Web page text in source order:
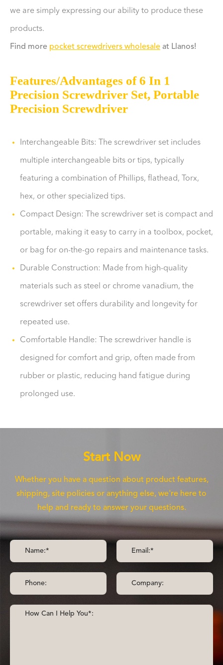
we are simply expressing our ability to produce these
products.
Find more pocket screwdrivers wholesale at Llanos!
Features/Advantages of 6 In 1
Precision Screwdriver Set, Portable
Precision Screwdriver
Interchangeable Bits: The screwdriver set includes
multiple interchangeable bits or tips, typically
featuring a combination of Phillips, flathead, Torx,
hex, or other specialized tips.
Compact Design: The screwdriver set is compact and
portable, making it easy to carry in a toolbox, pocket,
or bag for on-the-go repairs and maintenance tasks.
Durable Construction: Made from high-quality
materials such as steel or chrome vanadium, the
screwdriver set offers durability and longevity for
repeated use.
Comfortable Handle: The screwdriver handle is
designed for comfort and grip, often made from
rubber or plastic, reducing hand fatigue during
prolonged use.
Start Now
Whether you have a question about product features,
shipping, site policies or anything else, we're here to
help and ready to answer your questions.